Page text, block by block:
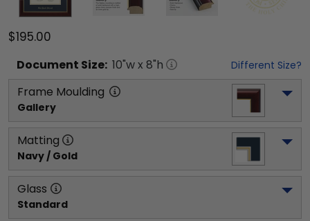
$195.00
Document Size: 10"w x 8"h Different Size?
Frame Moulding
Gallery
Matting
Navy / Gold
Glass
Standard